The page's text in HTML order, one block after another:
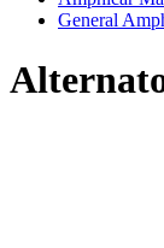
General